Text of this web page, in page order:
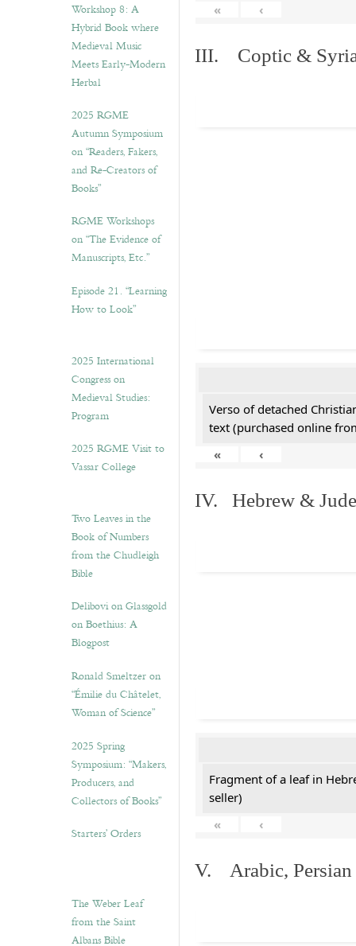
Workshop 8: A
Hybrid Book where
Medieval Music
Meets Early-Modern
Herbal
2025 RGME
Autumn Symposium
on “Readers, Fakers,
and Re-Creators of
Books”
RGME Workshops
on “The Evidence of
Manuscripts, Etc.”
Episode 21. “Learning
How to Look”
2025 International
Congress on
Medieval Studies:
Program
2025 RGME Visit to
Vassar College
Two Leaves in the
Book of Numbers
from the Chudleigh
Bible
Delibovi on Glassgold
on Boethius: A
Blogpost
Ronald Smeltzer on
“Émilie du Châtelet,
Woman of Science”
2025 Spring
Symposium: “Makers,
Producers, and
Collectors of Books”
Starters’ Orders
The Weber Leaf
from the Saint
Albans Bible
«
‹
III. Coptic &
Verso of detached
text (purchased online
«
‹
IV. Hebrew &
Fragment of a leaf in
seller)
«
‹
V. Arabic, Persian